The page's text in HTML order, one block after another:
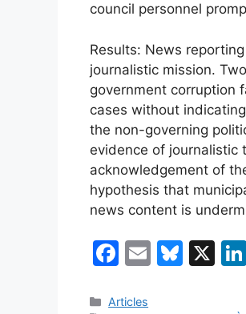
council personnel
Results: News
journalistic mission.
government corruption
cases without
the non-governing
evidence of journalistic
acknowledgement of
hypothesis that
news content is
F
c
E
Bl X
Categories
Articles